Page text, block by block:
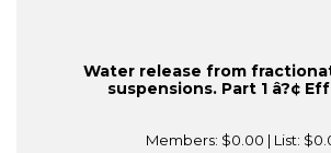
Water release from
suspensions. Part 1 â?¢
Members: $0.00 | List: